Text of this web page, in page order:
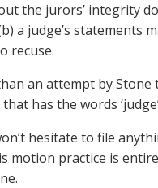
the jurors’ integrity
a judge’s statements
recuse.
an attempt by Stone
has the words ‘judge’
hesitate to file
motion practice is